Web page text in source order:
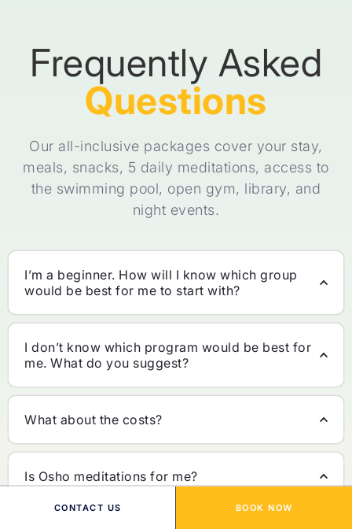
Frequently Asked
Questions
Our all-inclusive packages cover your stay,
meals, snacks, 5 daily meditations, access to
the swimming pool, open gym, library, and
night events.
I’m a beginner. How will I know which group
would be best for me to start with?
I don’t know which program would be best for
me. What do you suggest?
What about the costs?
Is Osho meditations for me?
CONTACT US BOOK NOW